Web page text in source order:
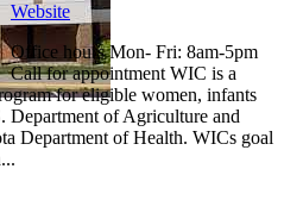
Website
Office hours Mon- Fri: 8am-5pm
Call for appointment WIC is a
for eligible women, infants
Department of Agriculture and
Department of Health. WICs goal